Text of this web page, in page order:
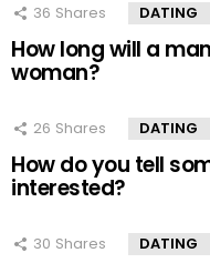
36 Shares DATING
How long will a
woman?
26 Shares DATING
How do you tell
interested?
30 Shares DATING